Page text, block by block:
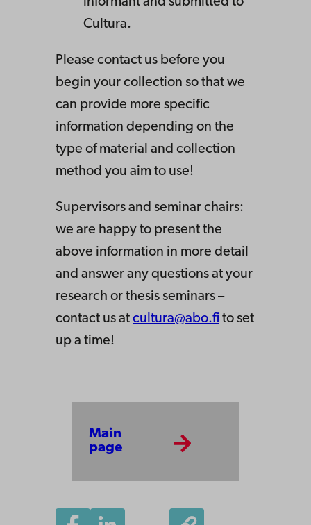
Cultura.
Please contact us before you
begin your collection so that we
can provide more specific
information depending on the
type of material and collection
method you aim to use!
Supervisors and seminar chairs:
we are happy to present the
above information in more detail
and answer any questions at your
research or thesis seminars –
contact us at cultura@abo.fi to set
up a time!
Main
page